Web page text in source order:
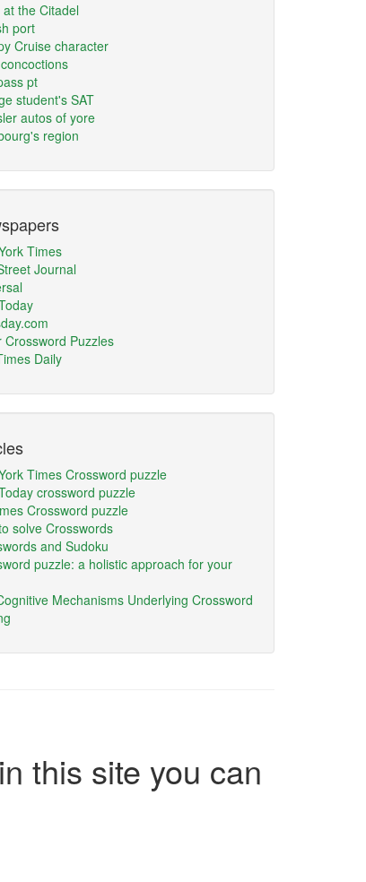
at the Citadel
port
Cruise character
pt
student's SAT
autos of yore
region
Times
Journal
Crossword Puzzles
Daily
Times Crossword puzzle
crossword puzzle
Crossword puzzle
solve Crosswords
and Sudoku
puzzle: a holistic approach for your
Mechanisms Underlying Crossword
this site you can